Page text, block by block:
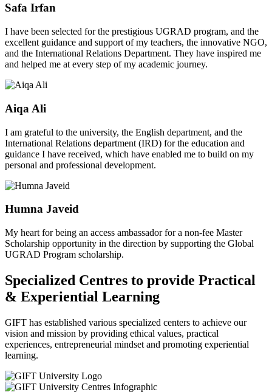
Safa Irfan
I have been selected for the prestigious UGRAD program, and the
excellent guidance and support of my teachers, the innovative NGO,
and the International Relations Department. They have inspired me
and helped me at every step of my academic journey.
Aiqa Ali
I am grateful to the university, the English department, and the
International Relations department (IRD) for the education and
guidance I have received, which have enabled me to build on my
personal and professional development.
Humna Javeid
My heart for being an access ambassador for a non-fee Master
Scholarship opportunity in the direction by supporting the Global
UGRAD Program scholarship.
Specialized Centres to provide Practical
& Experiential Learning
GIFT has established various specialized centers to achieve our
vision and mission by providing ethical values, practical
experiences, entrepreneurial mindset and promoting experiential
learning.